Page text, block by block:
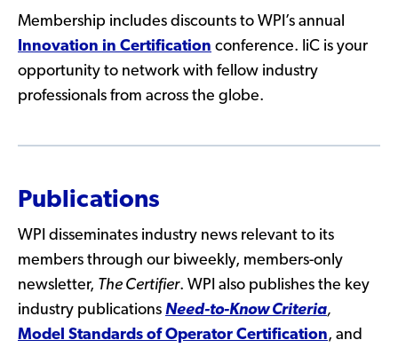
Membership includes discounts to WPI’s annual
Innovation in Certification conference. IiC is your
opportunity to network with fellow industry
professionals from across the globe.
Publications
WPI disseminates industry news relevant to its
members through our biweekly, members-only
newsletter, The Certifier. WPI also publishes the key
industry publications Need-to-Know Criteria,
Model Standards of Operator Certification, and